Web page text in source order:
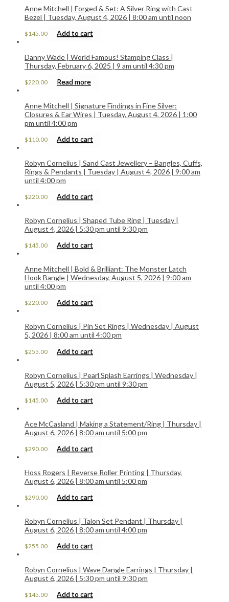
Anne Mitchell | Forged & Set: A Silver Ring with Cast
Bezel | Tuesday, August 4, 2026 | 8:00 am until noon
$145.00 Add to cart
Danny Wade | World Famous! Stamping Class |
Thursday, February 6, 2025 | 9 am until 4:30 pm
$220.00 Read more
Anne Mitchell | Signature Findings in Fine Silver:
Closures & Ear Wires | Tuesday, August 4, 2026 | 1:00
pm until 4:00 pm
$110.00 Add to cart
Robyn Cornelius | Sand Cast Jewellery – Bangles, Cuffs,
Rings & Pendants | Tuesday | August 4, 2026 | 9:00 am
until 4:00 pm
$220.00 Add to cart
Robyn Cornelius | Shaped Tube Ring | Tuesday |
August 4, 2026 | 5:30 pm until 9:30 pm
$145.00 Add to cart
Anne Mitchell | Bold & Brilliant: The Monster Latch
Hook Bangle | Wednesday, August 5, 2026 | 9:00 am
until 4:00 pm
$220.00 Add to cart
Robyn Cornelius | Pin Set Rings | Wednesday | August
5, 2026 | 8:00 am until 4:00 pm
$255.00 Add to cart
Robyn Cornelius | Pearl Splash Earrings | Wednesday |
August 5, 2026 | 5:30 pm until 9:30 pm
$145.00 Add to cart
Ace McCasland | Making a Statement/Ring | Thursday |
August 6, 2026 | 8:00 am until 5:00 pm
$290.00 Add to cart
Hoss Rogers | Reverse Roller Printing | Thursday,
August 6, 2026 | 8:00 am until 5:00 pm
$290.00 Add to cart
Robyn Cornelius | Talon Set Pendant | Thursday |
August 6, 2026 | 8:00 am until 4:00 pm
$255.00 Add to cart
Robyn Cornelius | Wave Dangle Earrings | Thursday |
August 6, 2026 | 5:30 pm until 9:30 pm
$145.00 Add to cart